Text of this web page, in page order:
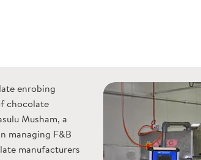
enrobing
chocolate
Musham, a
managing F&B
manufacturers